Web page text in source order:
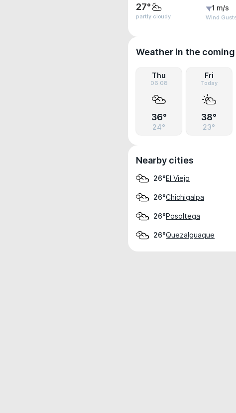
27°
partly cloudy
1 m/s
Wind
Weather in the
Thu
06.08
36°
24°
Fri
Today
38°
23°
Nearby cities
26°El Viejo
26°Chichigalpa
26°Posoltega
26°Quezalguaque